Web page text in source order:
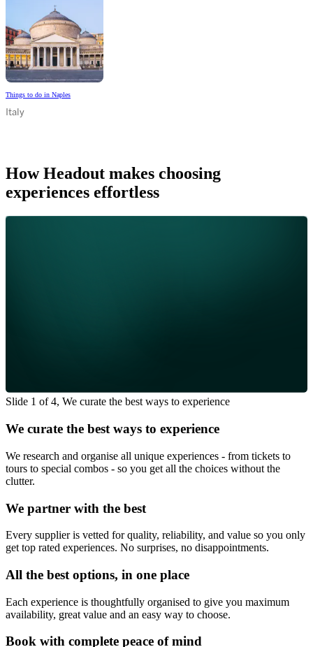
Things to do in Naples
Italy
How Headout makes choosing
experiences effortless
Slide 1 of 4, We curate the best ways to experience
We curate the best ways to experience
We research and organise all unique experiences - from tickets to
tours to special combos - so you get all the choices without the
clutter.
We partner with the best
Every supplier is vetted for quality, reliability, and value so you only
get top rated experiences. No surprises, no disappointments.
All the best options, in one place
Each experience is thoughtfully organised to give you maximum
availability, great value and an easy way to choose.
Book with complete peace of mind